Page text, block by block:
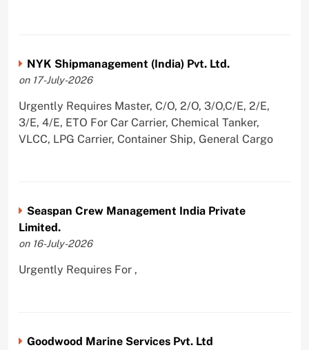
NYK Shipmanagement (India) Pvt. Ltd.
on 17-July-2026
Urgently Requires Master, C/O, 2/O, 3/O,C/E, 2/E,
3/E, 4/E, ETO For Car Carrier, Chemical Tanker,
VLCC, LPG Carrier, Container Ship, General Cargo
Seaspan Crew Management India Private
Limited.
on 16-July-2026
Urgently Requires For ,
Goodwood Marine Services Pvt. Ltd